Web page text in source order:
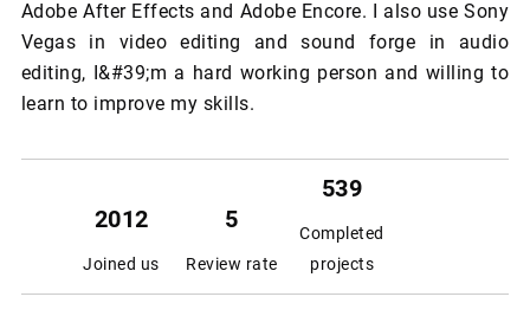
Adobe After Effects and Adobe Encore. I also use Sony
Vegas in video editing and sound forge in audio
editing, I&#39;m a hard working person and willing to
learn to improve my skills.
2012
Joined us
5
Review rate
539
Completed
projects